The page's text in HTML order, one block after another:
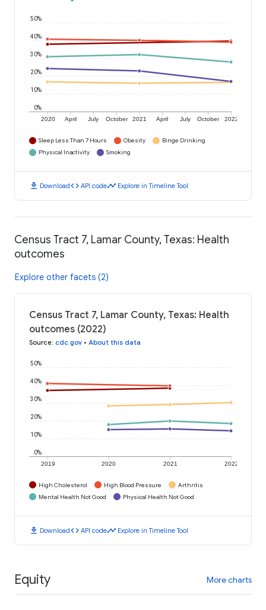
2020 April July October 2021 April July October 2022
0%
10%
20%
30%
40%
50%
Sleep Less Than 7 Hours Obesity
Binge Drinking
Physical Inactivity
Smoking
download Downloadcode API codetimeline Explore in Timeline Tool
Census Tract 7, Lamar County, Texas: Health
outcomes
Explore other facets (2)
Census Tract 7, Lamar County, Texas: Health
outcomes (2022)
Source: cdc.gov • About this data
2019 2020 2021 2022
0%
10%
20%
30%
40%
50%
High Cholesterol High Blood Pressure
Arthritis
Mental Health Not Good
Physical Health Not Good
download Downloadcode API codetimeline Explore in Timeline Tool
Equity More charts